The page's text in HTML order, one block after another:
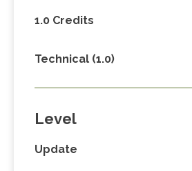
1.0 Credits
Technical (1.0)
Level
Update